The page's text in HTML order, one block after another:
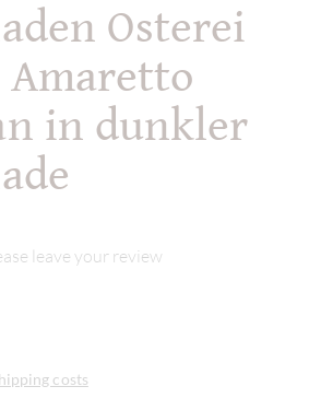
Osterei
Amaretto
in dunkler
leave your review
costs